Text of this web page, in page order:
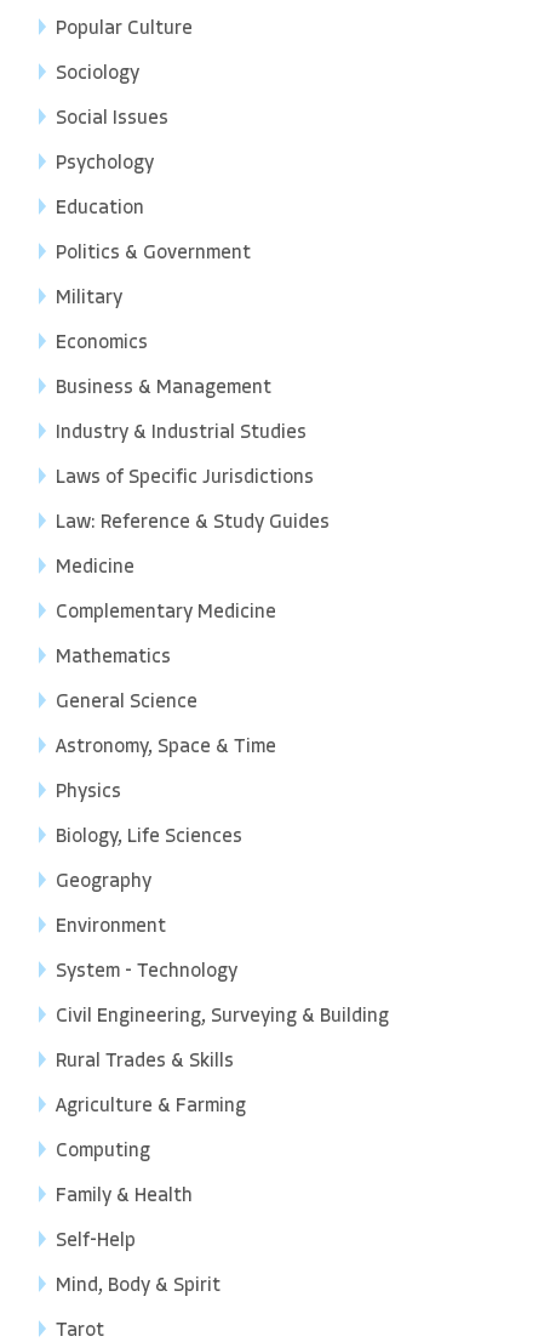
Popular Culture
Sociology
Social Issues
Psychology
Education
Politics & Government
Military
Economics
Business & Management
Industry & Industrial Studies
Laws of Specific Jurisdictions
Law: Reference & Study Guides
Medicine
Complementary Medicine
Mathematics
General Science
Astronomy, Space & Time
Physics
Biology, Life Sciences
Geography
Environment
System - Technology
Civil Engineering, Surveying & Building
Rural Trades & Skills
Agriculture & Farming
Computing
Family & Health
Self-Help
Mind, Body & Spirit
Tarot